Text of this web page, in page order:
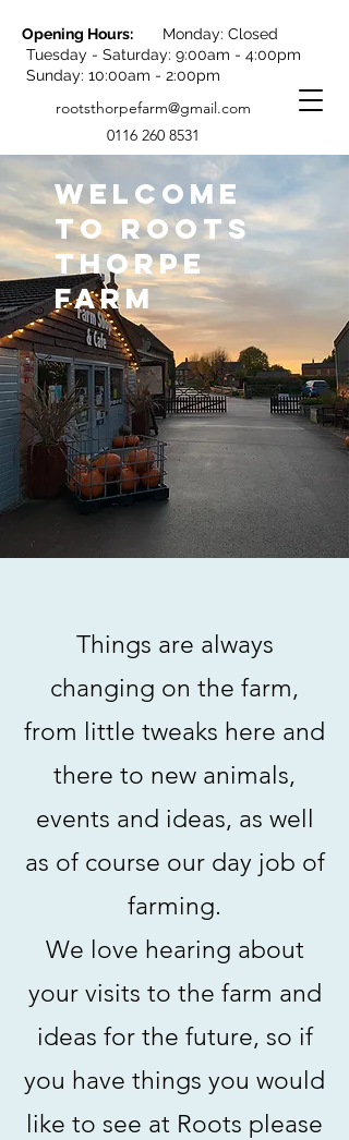
Opening Hours:
Monday: Closed
Tuesday - Saturday: 9:00am - 4:00pm
Sunday: 10:00am - 2:00pm
0116 260 8531
rootsthorpefarm@gmail.com
WELCOME
TO ROOTS
THORPE
FARM
Things are always
changing on the farm,
from little tweaks here and
there to new animals,
events and ideas, as well
as of course our day job of
farming.
We love hearing about
your visits to the farm and
ideas for the future, so if
you have things you would
like to see at Roots please